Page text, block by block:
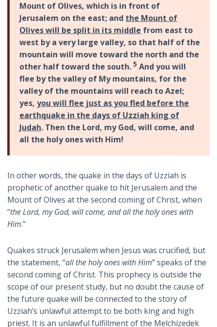
Mount of Olives, which is in front of
Jerusalem on the east; and the Mount of
Olives will be split in its middle from east to
west by a very large valley, so that half of the
mountain will move toward the north and the
other half toward the south. 5 And you will
flee by the valley of My mountains, for the
valley of the mountains will reach to Azel;
yes, you will flee just as you fled before the
earthquake in the days of Uzziah king of
Judah. Then the Lord, my God, will come, and
all the holy ones with Him!
In other words, the quake in the days of Uzziah is
prophetic of another quake to hit Jerusalem and the
Mount of Olives at the second coming of Christ, when
“the Lord, my God, will come, and all the holy ones with
Him.”
Quakes struck Jerusalem when Jesus was crucified, but
the statement, “all the holy ones with Him” speaks of the
second coming of Christ. This prophecy is outside the
scope of our present study, but no doubt the cause of
the future quake will be connected to the story of
Uzziah’s unlawful attempt to be both king and high
priest. It is an unlawful fulfillment of the Melchizedek